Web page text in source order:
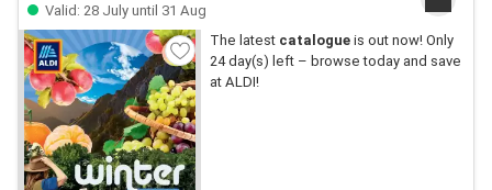
Valid: 28 July until 31 Aug
The latest catalogueis out now! Only
24 day(s) left – browse today and save
at ALDI!